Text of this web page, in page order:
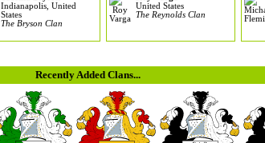
Indianapolis, United
States
The Bryson Clan
United States
The Reynolds Clan
Recently Added Clans...